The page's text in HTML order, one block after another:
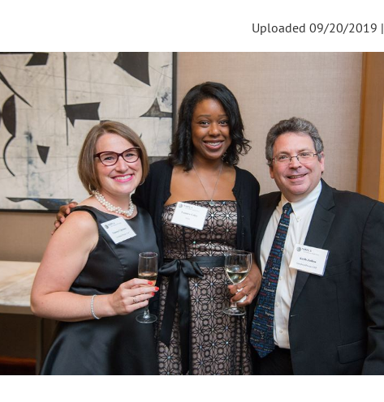
Uploaded 09/20/2019 |